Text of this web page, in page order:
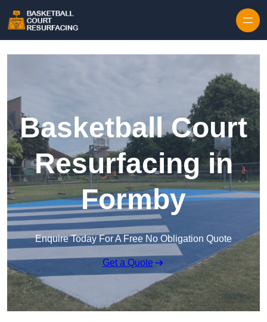
Basketball Court
Resurfacing in
Formby
Enquire Today For A Free No Obligation Quote
Get a Quote